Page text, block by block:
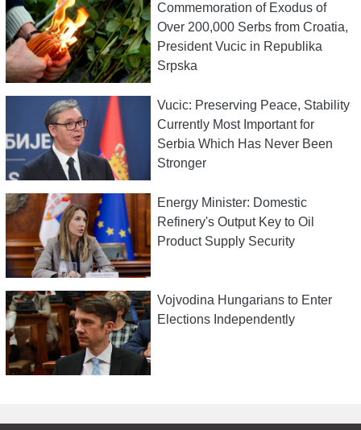
Commemoration of Exodus of
Over 200,000 Serbs from Croatia,
President Vucic in Republika
Srpska
Vucic: Preserving Peace, Stability
Currently Most Important for
Serbia Which Has Never Been
Stronger
Energy Minister: Domestic
Refinery's Output Key to Oil
Product Supply Security
Vojvodina Hungarians to Enter
Elections Independently